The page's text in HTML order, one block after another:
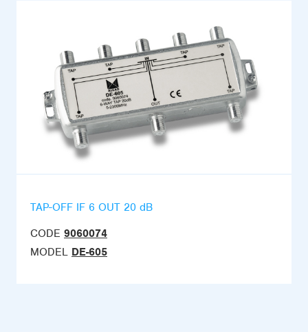
TAP-OFF IF 6 OUT 20 dB
CODE 9060074
MODEL DE-605